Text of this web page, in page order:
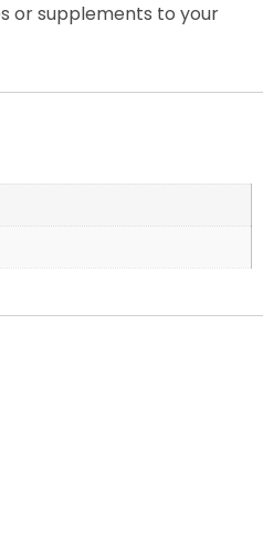
or supplements to your